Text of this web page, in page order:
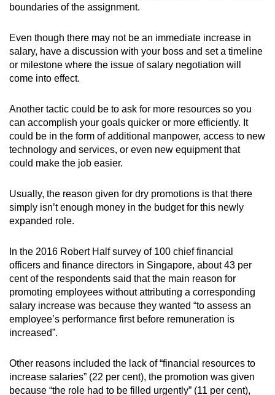
boundaries of the assignment.
Even though there may not be an immediate increase in
salary, have a discussion with your boss and set a timeline
or milestone where the issue of salary negotiation will
come into effect.
Another tactic could be to ask for more resources so you
can accomplish your goals quicker or more efficiently. It
could be in the form of additional manpower, access to new
technology and services, or even new equipment that
could make the job easier.
Usually, the reason given for dry promotions is that there
simply isn’t enough money in the budget for this newly
expanded role.
In the 2016 Robert Half survey of 100 chief financial
officers and finance directors in Singapore, about 43 per
cent of the respondents said that the main reason for
promoting employees without attributing a corresponding
salary increase was because they wanted “to assess an
employee’s performance first before remuneration is
increased”.
Other reasons included the lack of “financial resources to
increase salaries” (22 per cent), the promotion was given
because “the role had to be filled urgently” (11 per cent),